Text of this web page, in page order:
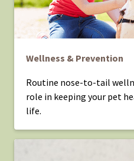
Wellness & Prevention
Routine nose-to-tail
role in keeping your pet
life.